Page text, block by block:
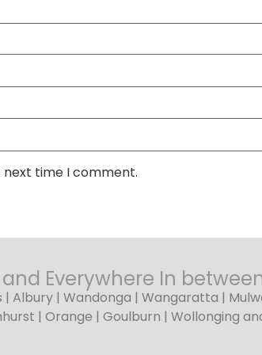
next time I comment.
Everywhere In
Albury | Wandonga | Wangaratta |
| Orange | Goulburn | Wollonging